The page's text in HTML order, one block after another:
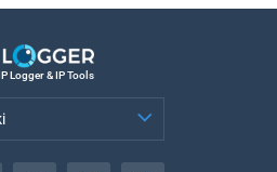
Logger & IP Tools